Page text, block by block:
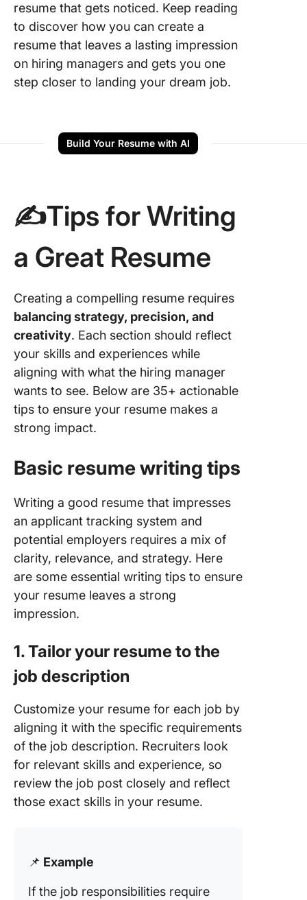
resume that gets noticed. Keep reading
to discover how you can create a
resume that leaves a lasting impression
on hiring managers and gets you one
step closer to landing your dream job.
Build Your Resume with AI
✍️Tips for Writing
a Great Resume
Creating a compelling resume requires
balancing strategy, precision, and
creativity. Each section should reflect
your skills and experiences while
aligning with what the hiring manager
wants to see. Below are 35+ actionable
tips to ensure your resume makes a
strong impact.
Basic resume writing tips
Writing a good resume that impresses
an applicant tracking system and
potential employers requires a mix of
clarity, relevance, and strategy. Here
are some essential writing tips to ensure
your resume leaves a strong
impression.
1. Tailor your resume to the
job description
Customize your resume for each job by
aligning it with the specific requirements
of the job description. Recruiters look
for relevant skills and experience, so
review the job post closely and reflect
those exact skills in your resume.
📌 Example
If the job responsibilities require